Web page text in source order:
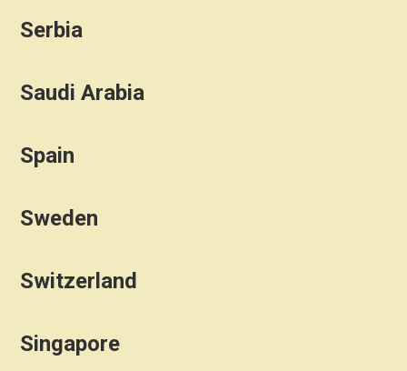
Serbia
Saudi Arabia
Spain
Sweden
Switzerland
Singapore